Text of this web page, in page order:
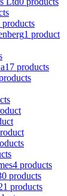
products
1 product
17 products
4 products
products
products